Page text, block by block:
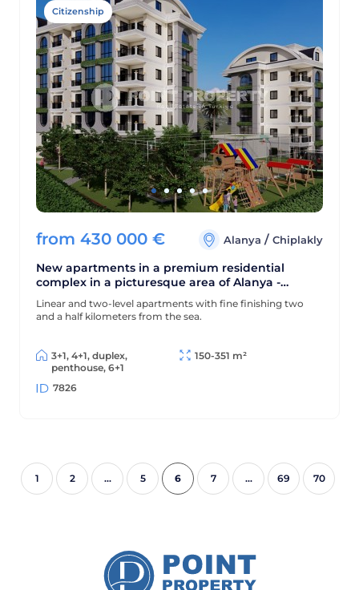
Citizenship
from 430 000 € Alanya / Chiplakly
New apartments in a premium residential
complex in a picturesque area of Alanya -
Ciplakli
Linear and two-level apartments with fine finishing two
and a half kilometers from the sea.
3+1, 4+1, duplex,
penthouse, 6+1
150-351 m²
7826
1 2 ... 5 6 7 ... 69 70